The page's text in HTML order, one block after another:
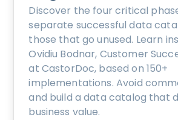
Discover the four critical
separate successful data
those that go unused. Learn
Ovidiu Bodnar, Customer
at CastorDoc, based on 150+
implementations. Avoid
and build a data catalog that
business value.